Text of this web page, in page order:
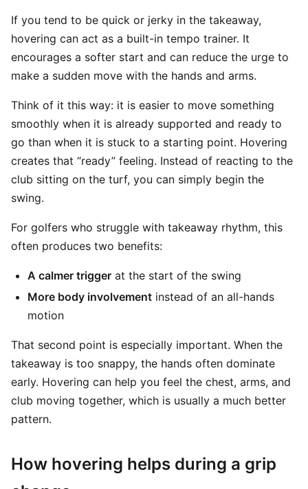
If you tend to be quick or jerky in the takeaway,
hovering can act as a built-in tempo trainer. It
encourages a softer start and can reduce the urge to
make a sudden move with the hands and arms.
Think of it this way: it is easier to move something
smoothly when it is already supported and ready to
go than when it is stuck to a starting point. Hovering
creates that “ready” feeling. Instead of reacting to the
club sitting on the turf, you can simply begin the
swing.
For golfers who struggle with takeaway rhythm, this
often produces two benefits:
A calmer trigger at the start of the swing
More body involvement instead of an all-hands
motion
That second point is especially important. When the
takeaway is too snappy, the hands often dominate
early. Hovering can help you feel the chest, arms, and
club moving together, which is usually a much better
pattern.
How hovering helps during a grip